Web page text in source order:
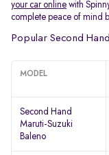
your car online with
complete peace of mind
Popular Second
MODEL
Second Hand
Maruti-Suzuki
Baleno